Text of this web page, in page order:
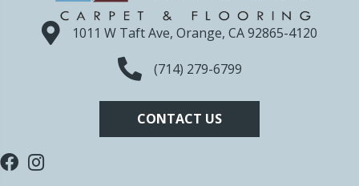
1011 W Taft Ave, Orange, CA 92865-4120
(714) 279-6799
CONTACT US